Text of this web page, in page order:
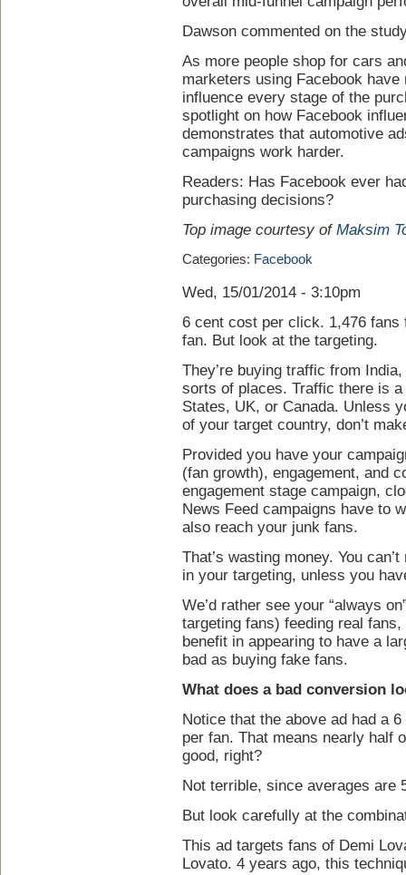
Dawson commented on the
As more people shop for cars
marketers using Facebook
influence every stage of the
spotlight on how Facebook
demonstrates that automotive
campaigns work harder.
Readers: Has Facebook ever
purchasing decisions?
Top image courtesy of Maksim
Categories: Facebook
Wed, 15/01/2014 - 3:10pm
6 cent cost per click. 1,476 fans
fan. But look at the targeting.
They’re buying traffic from
sorts of places. Traffic there is
States, UK, or Canada. Unless
of your target country, don’t
Provided you have your
(fan growth), engagement, and
engagement stage campaign,
News Feed campaigns have to
also reach your junk fans.
That’s wasting money. You
in your targeting, unless you
We’d rather see your “always
targeting fans) feeding real
benefit in appearing to have a
bad as buying fake fans.
What does a bad conversion
Notice that the above ad had a
per fan. That means nearly half
good, right?
Not terrible, since averages are
But look carefully at the
This ad targets fans of Demi
Lovato. 4 years ago, this